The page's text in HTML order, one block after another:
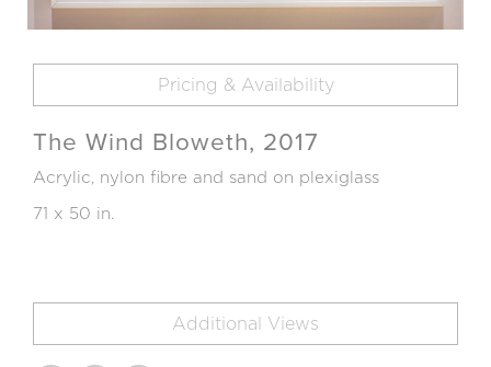
Pricing & Availability
The Wind Bloweth, 2017
Acrylic, nylon fibre and sand on plexiglass
71 x 50 in.
Additional Views